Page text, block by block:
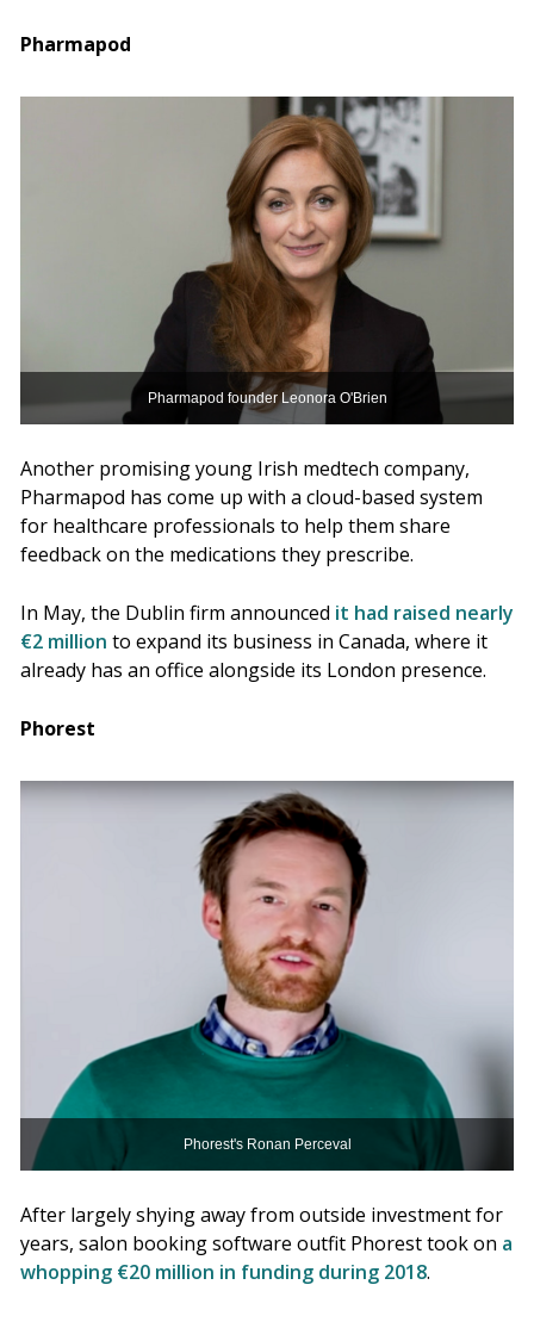
Pharmapod
Pharmapod founder Leonora O'Brien
Another promising young Irish medtech company,
Pharmapod has come up with a cloud-based system
for healthcare professionals to help them share
feedback on the medications they prescribe.
In May, the Dublin firm announced it had raised nearly
€2 million to expand its business in Canada, where it
already has an office alongside its London presence.
Phorest
Phorest's Ronan Perceval
After largely shying away from outside investment for
years, salon booking software outfit Phorest took on a
whopping €20 million in funding during 2018.